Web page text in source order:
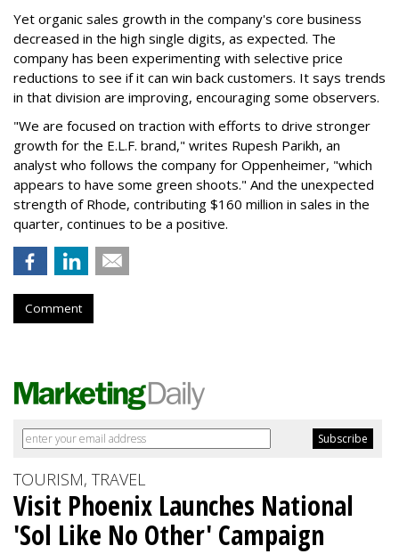
Yet organic sales growth in the company's core business
decreased in the high single digits, as expected. The
company has been experimenting with selective price
reductions to see if it can win back customers. It says trends
in that division are improving, encouraging some observers.
"We are focused on traction with efforts to drive stronger
growth for the E.L.F. brand," writes Rupesh Parikh, an
analyst who follows the company for Oppenheimer, "which
appears to have some green shoots." And the unexpected
strength of Rhode, contributing $160 million in sales in the
quarter, continues to be a positive.
Comment
TOURISM, TRAVEL
Visit Phoenix Launches National
'Sol Like No Other' Campaign